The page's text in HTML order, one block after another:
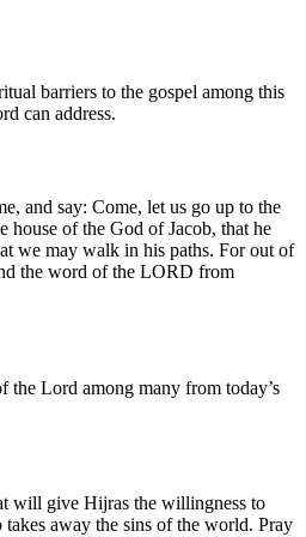
barriers to the gospel among this
can address.
and say: Come, let us go up to the
of the God of Jacob, that he
we may walk in his paths. For out of
the word of the LORD from
the Lord among many from today’s
will give Hijras the willingness to
away the sins of the world. Pray